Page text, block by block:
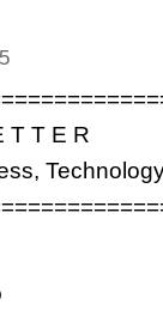
T T E R